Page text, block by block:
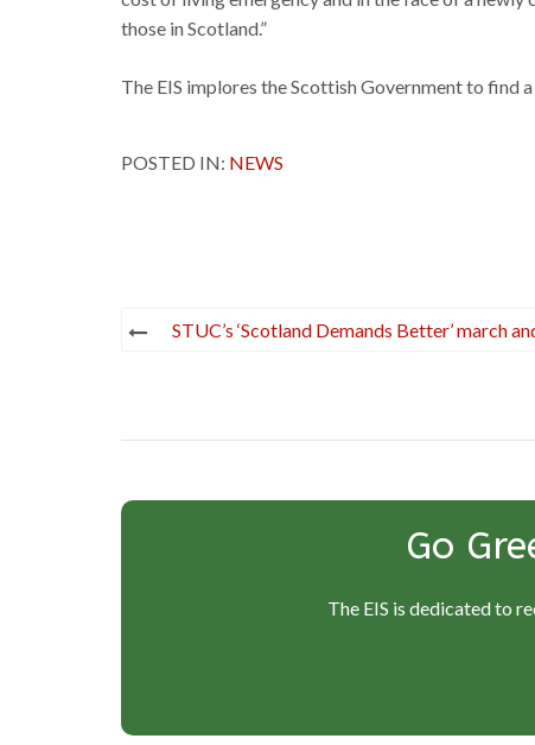
those in Scotland.”
The EIS implores the Scottish Government to find
POSTED IN: NEWS
Post
STUC’s ‘Scotland Demands Better’ march
Go
The EIS is dedicated to